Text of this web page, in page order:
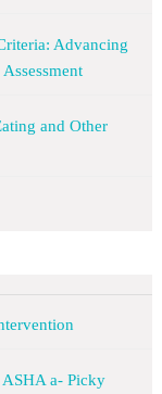
Advancing
and Other
a- Picky